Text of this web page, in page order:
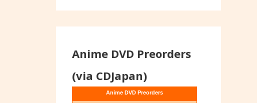
Anime DVD Preorders
(via CDJapan)
Anime DVD Preorders